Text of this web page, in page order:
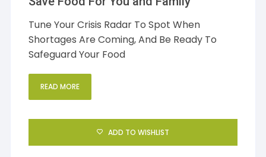
Tune Your Crisis Radar To Spot When
Shortages Are Coming, And Be Ready To
Safeguard Your Food
READ MORE
ADD TO WISHLIST